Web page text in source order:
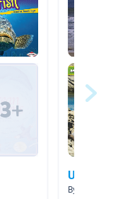
Under the
By Ella Buzan